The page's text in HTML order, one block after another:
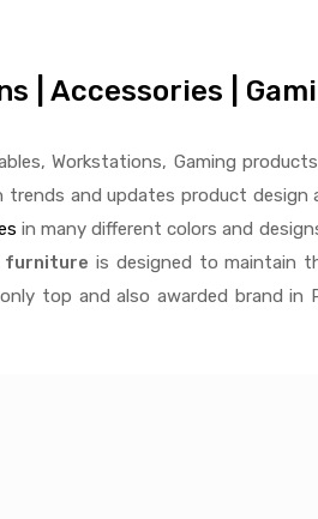
| Accessories |
Workstations, Gaming
and updates product design
in many different colors and
furniture is designed to maintain
top and also awarded brand in